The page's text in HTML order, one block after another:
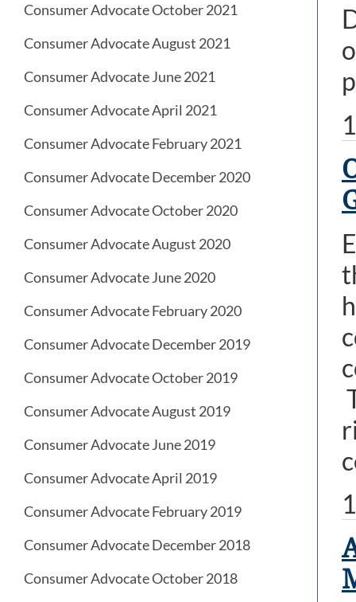
Consumer Advocate October 2021
Consumer Advocate August 2021
Consumer Advocate June 2021
Consumer Advocate April 2021
Consumer Advocate February 2021
Consumer Advocate December 2020
Consumer Advocate October 2020
Consumer Advocate August 2020
Consumer Advocate June 2020
Consumer Advocate February 2020
Consumer Advocate December 2019
Consumer Advocate October 2019
Consumer Advocate August 2019
Consumer Advocate June 2019
Consumer Advocate April 2019
Consumer Advocate February 2019
Consumer Advocate December 2018
Consumer Advocate October 2018